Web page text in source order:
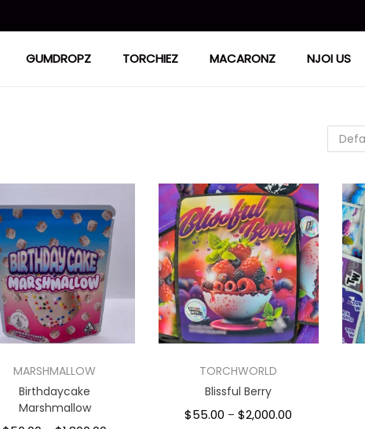
GUMDROPZ TORCHIEZ MACARONZ NJOI US
MARSHMALLOW
Birthdaycake
Marshmallow
TORCHWORLD
Blissful Berry
$55.00 – $2,000.00